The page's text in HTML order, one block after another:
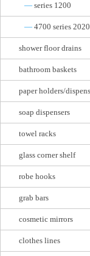
— series 1200
— 4700 series
shower floor drains
bathroom baskets
paper holders/
soap dispensers
towel racks
glass corner shelf
robe hooks
grab bars
cosmetic mirrors
clothes lines